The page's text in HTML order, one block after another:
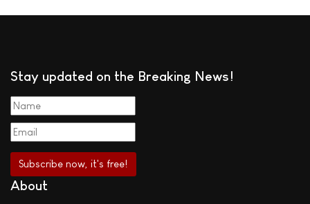
Stay updated on the Breaking News!
About